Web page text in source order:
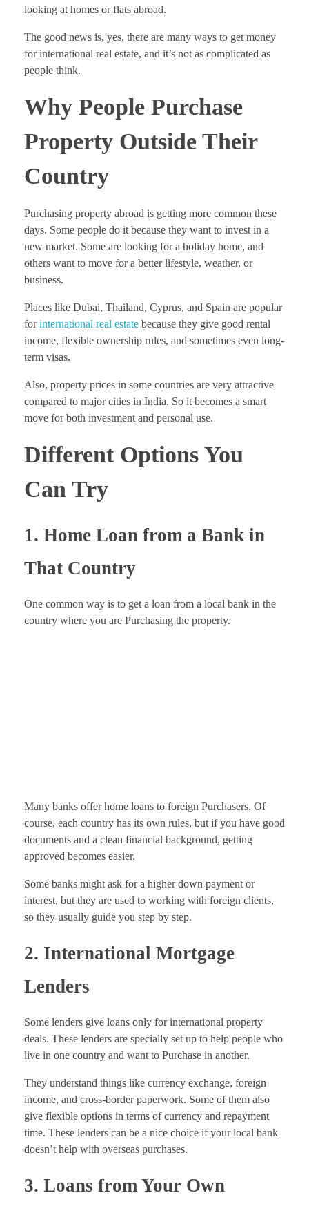
looking at homes or flats abroad.
The good news is, yes, there are many ways to get money
for international real estate, and it’s not as complicated as
people think.
Why People Purchase
Property Outside Their
Country
Purchasing property abroad is getting more common these
days. Some people do it because they want to invest in a
new market. Some are looking for a holiday home, and
others want to move for a better lifestyle, weather, or
business.
Places like Dubai, Thailand, Cyprus, and Spain are popular
forinternational real estate because they give good rental
income, flexible ownership rules, and sometimes even long-
term visas.
Also, property prices in some countries are very attractive
compared to major cities in India. So it becomes a smart
move for both investment and personal use.
Different Options You
Can Try
1. Home Loan from a Bank in
That Country
One common way is to get a loan from a local bank in the
country where you are Purchasing the property.
Many banks offer home loans to foreign Purchasers. Of
course, each country has its own rules, but if you have good
documents and a clean financial background, getting
approved becomes easier.
Some banks might ask for a higher down payment or
interest, but they are used to working with foreign clients,
so they usually guide you step by step.
2. International Mortgage
Lenders
Some lenders give loans only for international property
deals. These lenders are specially set up to help people who
live in one country and want to Purchase in another.
They understand things like currency exchange, foreign
income, and cross-border paperwork. Some of them also
give flexible options in terms of currency and repayment
time. These lenders can be a nice choice if your local bank
doesn’t help with overseas purchases.
3. Loans from Your Own